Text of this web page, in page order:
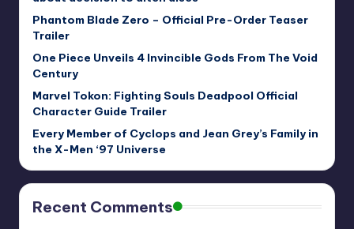
Phantom Blade Zero – Official Pre-Order Teaser
Trailer
One Piece Unveils 4 Invincible Gods From The Void
Century
Marvel Tokon: Fighting Souls Deadpool Official
Character Guide Trailer
Every Member of Cyclops and Jean Grey’s Family in
the X-Men ‘97 Universe
Recent Comments